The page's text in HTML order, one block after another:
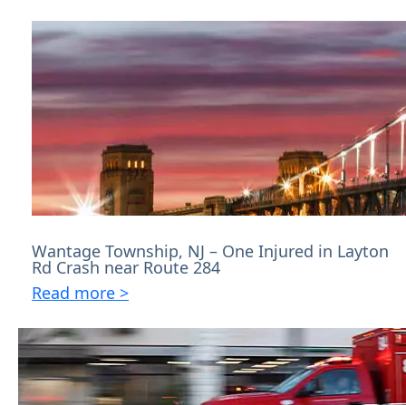
Wantage Township, NJ – One Injured in Layton
Rd Crash near Route 284
Read more >